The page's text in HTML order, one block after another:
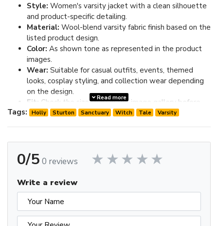
Style: Women's varsity jacket with a clean silhouette
and product-specific detailing.
Material: Wool-blend varsity fabric finish based on the
listed product design.
Color: As shown tone as represented in the product
images.
Wear: Suitable for casual outfits, events, themed
looks, cosplay styling, and collection wear depending
on the design.
Fit: Check the size chart in the image gallery before
ordering; choose one size up if you prefer extra room.
Review the image gallery for design details and use the size
Read more
Tags: Holly Sturton Sanctuary Witch Tale Varsity
0/5 0 reviews
Write a review